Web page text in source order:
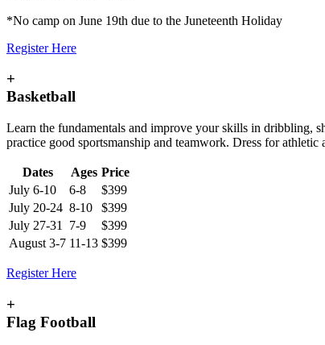
*No camp on June 19th due to the Juneteenth Holiday
Register Here
+
Basketball
Learn the fundamentals and improve your skills in dribbling,
practice good sportsmanship and teamwork. Dress for
Dates Ages Price
July 6-10
6-8
$399
July 20-24 8-10
$399
July 27-31
7-9
$399
August 3-7 11-13 $399
Register Here
+
Flag Football